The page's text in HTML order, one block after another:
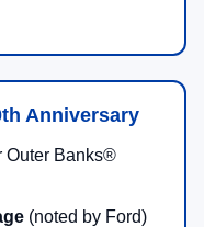
Anniversary
Outer Banks®
(noted by Ford)